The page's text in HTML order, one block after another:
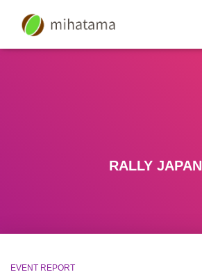
RALLY JAPAN
EVENT REPORT